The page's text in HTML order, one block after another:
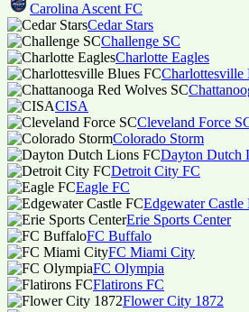
Carolina Ascent FC
Cedar Stars
Challenge SC
Charlotte Eagles
Charlottesville
CISA
Cleveland Force
Colorado Storm
Dayton Dutch
Detroit City FC
Eagle FC
Edgewater Castle
Erie Sports Center
FC Buffalo
FC Miami City
FC Olympia
Flatirons FC
Flower City 1872